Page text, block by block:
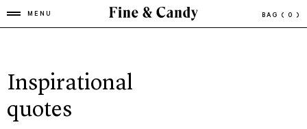
MENU BAG ( 0 )
Inspirational
quotes